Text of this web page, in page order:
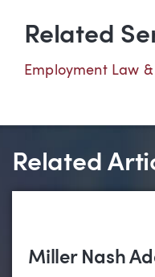
Related
Employment Law
Related
Miller Nash